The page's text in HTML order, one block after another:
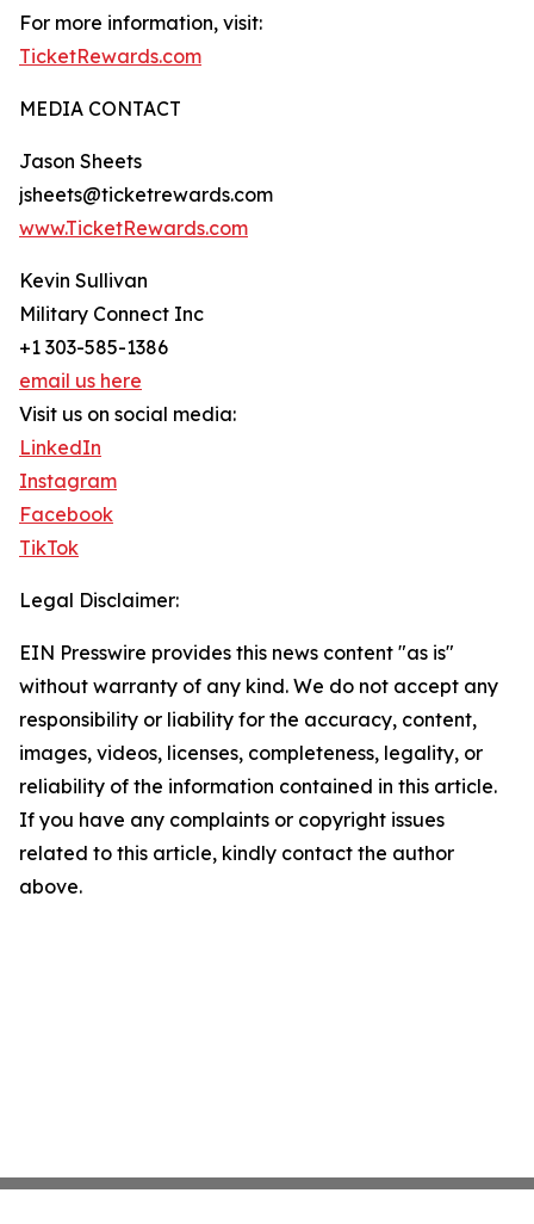
For more information, visit:
TicketRewards.com
MEDIA CONTACT
Jason Sheets
jsheets@ticketrewards.com
www.TicketRewards.com
Kevin Sullivan
Military Connect Inc
+1 303-585-1386
email us here
Visit us on social media:
LinkedIn
Instagram
Facebook
TikTok
Legal Disclaimer:
EIN Presswire provides this news content "as is"
without warranty of any kind. We do not accept any
responsibility or liability for the accuracy, content,
images, videos, licenses, completeness, legality, or
reliability of the information contained in this article.
If you have any complaints or copyright issues
related to this article, kindly contact the author
above.